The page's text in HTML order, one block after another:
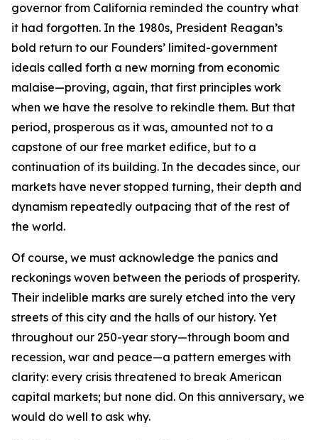
governor from California reminded the country what
it had forgotten. In the 1980s, President Reagan’s
bold return to our Founders’ limited-government
ideals called forth a new morning from economic
malaise—proving, again, that first principles work
when we have the resolve to rekindle them. But that
period, prosperous as it was, amounted not to a
capstone of our free market edifice, but to a
continuation of its building. In the decades since, our
markets have never stopped turning, their depth and
dynamism repeatedly outpacing that of the rest of
the world.
Of course, we must acknowledge the panics and
reckonings woven between the periods of prosperity.
Their indelible marks are surely etched into the very
streets of this city and the halls of our history. Yet
throughout our 250-year story—through boom and
recession, war and peace—a pattern emerges with
clarity: every crisis threatened to break American
capital markets; but none did. On this anniversary, we
would do well to ask why.